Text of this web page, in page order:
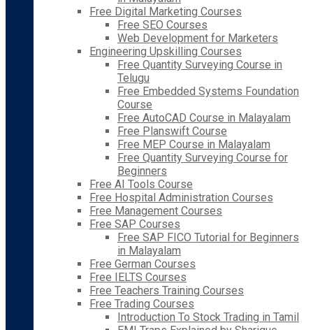
Free Digital Marketing Courses
Free SEO Courses
Web Development for Marketers
Engineering Upskilling Courses
Free Quantity Surveying Course in
Telugu
Free Embedded Systems Foundation
Course
Free AutoCAD Course in Malayalam
Free Planswift Course
Free MEP Course in Malayalam
Free Quantity Surveying Course for
Beginners
Free AI Tools Course
Free Hospital Administration Courses
Free Management Courses
Free SAP Courses
Free SAP FICO Tutorial for Beginners
in Malayalam
Free German Courses
Free IELTS Courses
Free Teachers Training Courses
Free Trading Courses
Introduction To Stock Trading in Tamil